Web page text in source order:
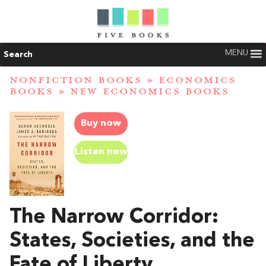
Search MENU
NONFICTION BOOKS » ECONOMICS
BOOKS » NEW ECONOMICS BOOKS
Buy now
Listen now
The Narrow Corridor:
States, Societies, and the